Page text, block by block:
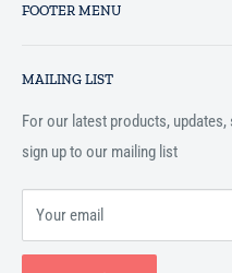
Hidaayah has established itself
Islamic books online throughout
FOOTER MENU
Terms and Conditions
MAILING LIST
For our latest products,
sign up to our mailing list
Your email